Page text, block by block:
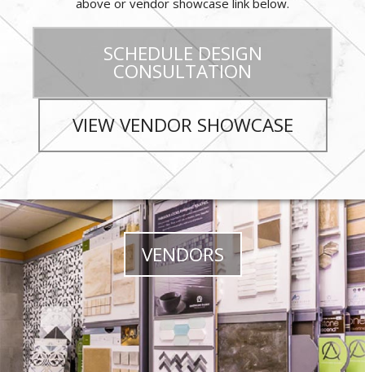
SCHEDULE DESIGN
CONSULTATION
VIEW VENDOR SHOWCASE
VENDORS